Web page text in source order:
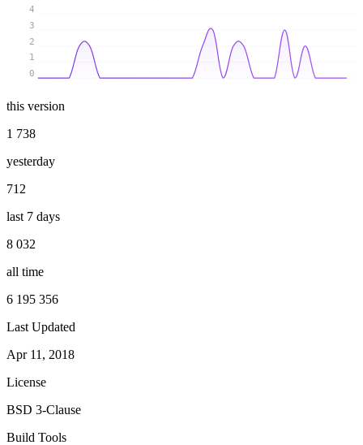
0
1
2
3
4
this version
1 738
yesterday
712
last 7 days
8 032
all time
6 195 356
Last Updated
Apr 11, 2018
License
BSD 3-Clause
Build Tools